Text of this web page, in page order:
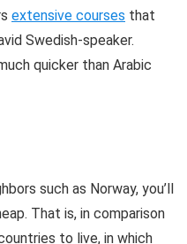
extensive courses that
Swedish-speaker.
quicker than Arabic
such as Norway, you’ll
That is, in comparison
to live, in which